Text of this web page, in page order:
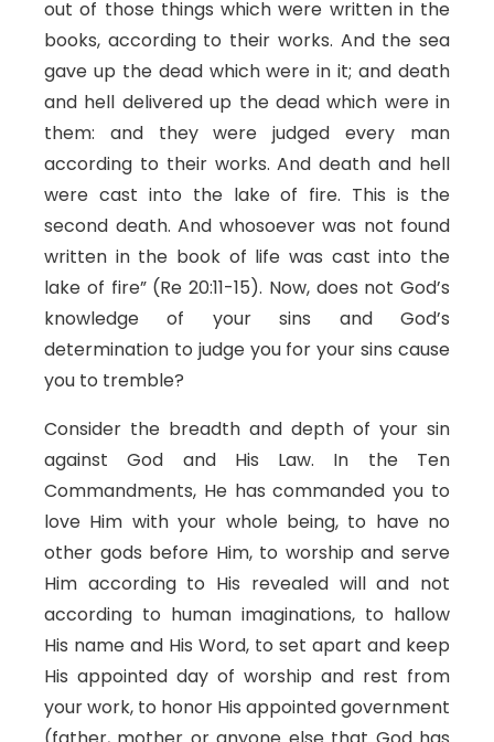
out of those things which were written in the
books, according to their works. And the sea
gave up the dead which were in it; and death
and hell delivered up the dead which were in
them: and they were judged every man
according to their works. And death and hell
were cast into the lake of fire. This is the
second death. And whosoever was not found
written in the book of life was cast into the
lake of fire” (Re 20:11-15). Now, does not God’s
knowledge of your sins and God’s
determination to judge you for your sins cause
you to tremble?
Consider the breadth and depth of your sin
against God and His Law. In the Ten
Commandments, He has commanded you to
love Him with your whole being, to have no
other gods before Him, to worship and serve
Him according to His revealed will and not
according to human imaginations, to hallow
His name and His Word, to set apart and keep
His appointed day of worship and rest from
your work, to honor His appointed government